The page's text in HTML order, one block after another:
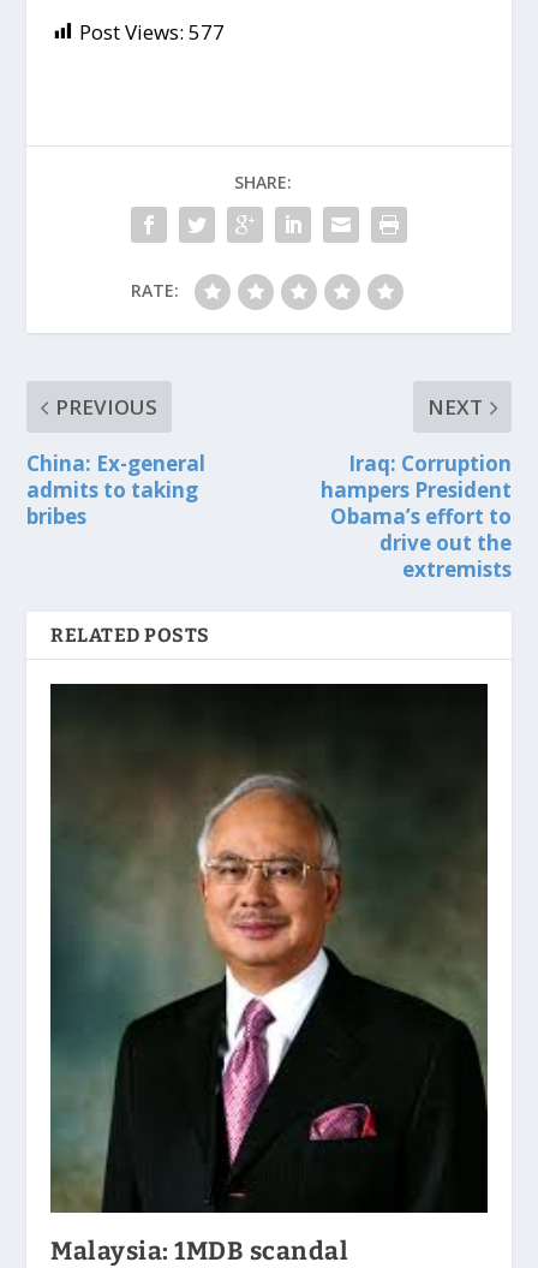
Post Views: 577
SHARE:
RATE:
PREVIOUS
China: Ex-general
admits to taking
bribes
NEXT
Iraq: Corruption
hampers President
Obama’s effort to
drive out the
extremists
RELATED POSTS
Malaysia: 1MDB scandal